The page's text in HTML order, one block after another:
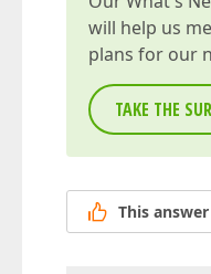
will help us
plans for our
TAKE THE
This